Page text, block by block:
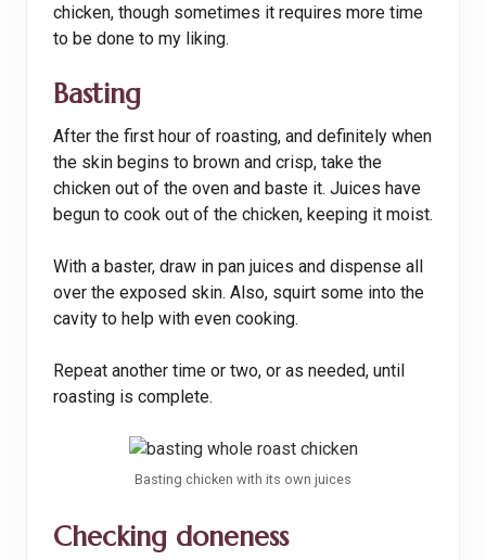
chicken, though sometimes it requires more time
to be done to my liking.
Basting
After the first hour of roasting, and definitely when
the skin begins to brown and crisp, take the
chicken out of the oven and baste it. Juices have
begun to cook out of the chicken, keeping it moist.
With a baster, draw in pan juices and dispense all
over the exposed skin. Also, squirt some into the
cavity to help with even cooking.
Repeat another time or two, or as needed, until
roasting is complete.
Basting chicken with its own juices
Checking doneness